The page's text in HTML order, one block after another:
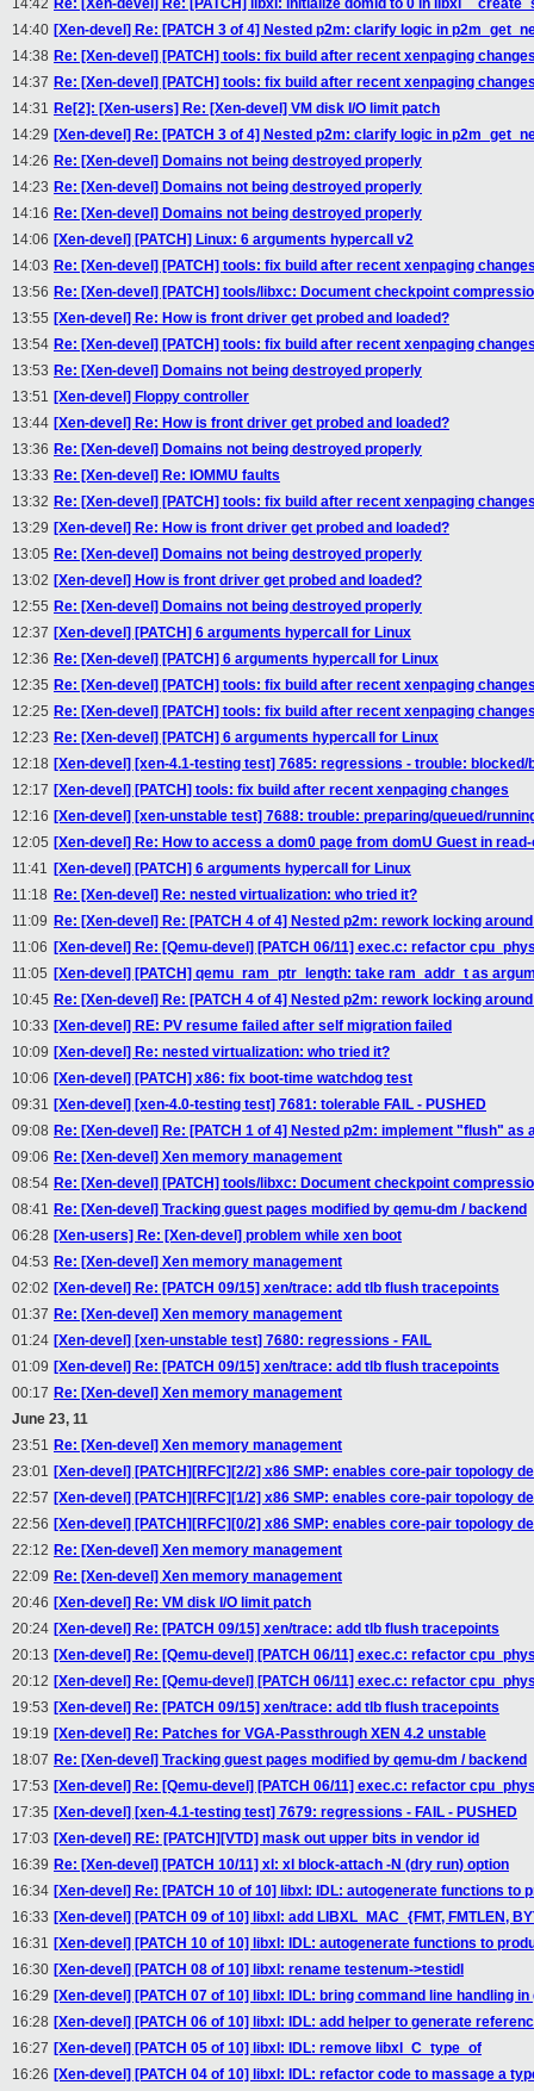
14:42 Re: [Xen-devel] Re: [PATCH] libxl: initialize domid to 0 in
14:40 [Xen-devel] Re: [PATCH 3 of 4] Nested p2m: clarify logic in
14:38 Re: [Xen-devel] [PATCH] tools: fix build after recent xenpaging
14:37 Re: [Xen-devel] [PATCH] tools: fix build after recent xenpaging
14:31 Re[2]: [Xen-users] Re: [Xen-devel] VM disk I/O limit patch
14:29 [Xen-devel] Re: [PATCH 3 of 4] Nested p2m: clarify logic in
14:26 Re: [Xen-devel] Domains not being destroyed properly
14:23 Re: [Xen-devel] Domains not being destroyed properly
14:16 Re: [Xen-devel] Domains not being destroyed properly
14:06 [Xen-devel] [PATCH] Linux: 6 arguments hypercall v2
14:03 Re: [Xen-devel] [PATCH] tools: fix build after recent xenpaging
13:56 Re: [Xen-devel] [PATCH] tools/libxc: Document checkpoint
13:55 [Xen-devel] Re: How is front driver get probed and loaded?
13:54 Re: [Xen-devel] [PATCH] tools: fix build after recent xenpaging
13:53 Re: [Xen-devel] Domains not being destroyed properly
13:51 [Xen-devel] Floppy controller
13:44 [Xen-devel] Re: How is front driver get probed and loaded?
13:36 Re: [Xen-devel] Domains not being destroyed properly
13:33 Re: [Xen-devel] Re: IOMMU faults
13:32 Re: [Xen-devel] [PATCH] tools: fix build after recent xenpaging
13:29 [Xen-devel] Re: How is front driver get probed and loaded?
13:05 Re: [Xen-devel] Domains not being destroyed properly
13:02 [Xen-devel] How is front driver get probed and loaded?
12:55 Re: [Xen-devel] Domains not being destroyed properly
12:37 [Xen-devel] [PATCH] 6 arguments hypercall for Linux
12:36 Re: [Xen-devel] [PATCH] 6 arguments hypercall for Linux
12:35 Re: [Xen-devel] [PATCH] tools: fix build after recent xenpaging
12:25 Re: [Xen-devel] [PATCH] tools: fix build after recent xenpaging
12:23 Re: [Xen-devel] [PATCH] 6 arguments hypercall for Linux
12:18 [Xen-devel] [xen-4.1-testing test] 7685: regressions - trouble:
12:17 [Xen-devel] [PATCH] tools: fix build after recent xenpaging changes
12:16 [Xen-devel] [xen-unstable test] 7688: trouble: preparing/queued/
12:05 [Xen-devel] Re: How to access a dom0 page from domU Guest in
11:41 [Xen-devel] [PATCH] 6 arguments hypercall for Linux
11:18 Re: [Xen-devel] Re: nested virtualization: who tried it?
11:09 Re: [Xen-devel] Re: [PATCH 4 of 4] Nested p2m: rework locking
11:06 [Xen-devel] Re: [Qemu-devel] [PATCH 06/11] exec.c: refactor
11:05 [Xen-devel] [PATCH] qemu_ram_ptr_length: take ram_addr_t as
10:45 Re: [Xen-devel] Re: [PATCH 4 of 4] Nested p2m: rework locking
10:33 [Xen-devel] RE: PV resume failed after self migration failed
10:09 [Xen-devel] Re: nested virtualization: who tried it?
10:06 [Xen-devel] [PATCH] x86: fix boot-time watchdog test
09:31 [Xen-devel] [xen-4.0-testing test] 7681: tolerable FAIL - PUSHED
09:08 Re: [Xen-devel] Re: [PATCH 1 of 4] Nested p2m: implement "flush" as
09:06 Re: [Xen-devel] Xen memory management
08:54 Re: [Xen-devel] [PATCH] tools/libxc: Document checkpoint
08:41 Re: [Xen-devel] Tracking guest pages modified by qemu-dm / backend
06:28 [Xen-users] Re: [Xen-devel] problem while xen boot
04:53 Re: [Xen-devel] Xen memory management
02:02 [Xen-devel] Re: [PATCH 09/15] xen/trace: add tlb flush tracepoints
01:37 Re: [Xen-devel] Xen memory management
01:24 [Xen-devel] [xen-unstable test] 7680: regressions - FAIL
01:09 [Xen-devel] Re: [PATCH 09/15] xen/trace: add tlb flush tracepoints
00:17 Re: [Xen-devel] Xen memory management
June 23, 11
23:51 Re: [Xen-devel] Xen memory management
23:01 [Xen-devel] [PATCH][RFC][2/2] x86 SMP: enables core-pair topology
22:57 [Xen-devel] [PATCH][RFC][1/2] x86 SMP: enables core-pair topology
22:56 [Xen-devel] [PATCH][RFC][0/2] x86 SMP: enables core-pair topology
22:12 Re: [Xen-devel] Xen memory management
22:09 Re: [Xen-devel] Xen memory management
20:46 [Xen-devel] Re: VM disk I/O limit patch
20:24 [Xen-devel] Re: [PATCH 09/15] xen/trace: add tlb flush tracepoints
20:13 [Xen-devel] Re: [Qemu-devel] [PATCH 06/11] exec.c: refactor
20:12 [Xen-devel] Re: [Qemu-devel] [PATCH 06/11] exec.c: refactor
19:53 [Xen-devel] Re: [PATCH 09/15] xen/trace: add tlb flush tracepoints
19:19 [Xen-devel] Re: Patches for VGA-Passthrough XEN 4.2 unstable
18:07 Re: [Xen-devel] Tracking guest pages modified by qemu-dm / backend
17:53 [Xen-devel] Re: [Qemu-devel] [PATCH 06/11] exec.c: refactor
17:35 [Xen-devel] [xen-4.1-testing test] 7679: regressions - FAIL - PUSHED
17:03 [Xen-devel] RE: [PATCH][VTD] mask out upper bits in vendor id
16:39 Re: [Xen-devel] [PATCH 10/11] xl: xl block-attach -N (dry run) option
16:34 [Xen-devel] Re: [PATCH 10 of 10] libxl: IDL: autogenerate functions
16:33 [Xen-devel] [PATCH 09 of 10] libxl: add LIBXL_MAC_{FMT, FMTLEN,
16:31 [Xen-devel] [PATCH 10 of 10] libxl: IDL: autogenerate functions to
16:30 [Xen-devel] [PATCH 08 of 10] libxl: rename testenum->testidl
16:29 [Xen-devel] [PATCH 07 of 10] libxl: IDL: bring command line handling
16:28 [Xen-devel] [PATCH 06 of 10] libxl: IDL: add helper to generate
16:27 [Xen-devel] [PATCH 05 of 10] libxl: IDL: remove libxl_C_type_of
16:26 [Xen-devel] [PATCH 04 of 10] libxl: IDL: refactor code to massage a